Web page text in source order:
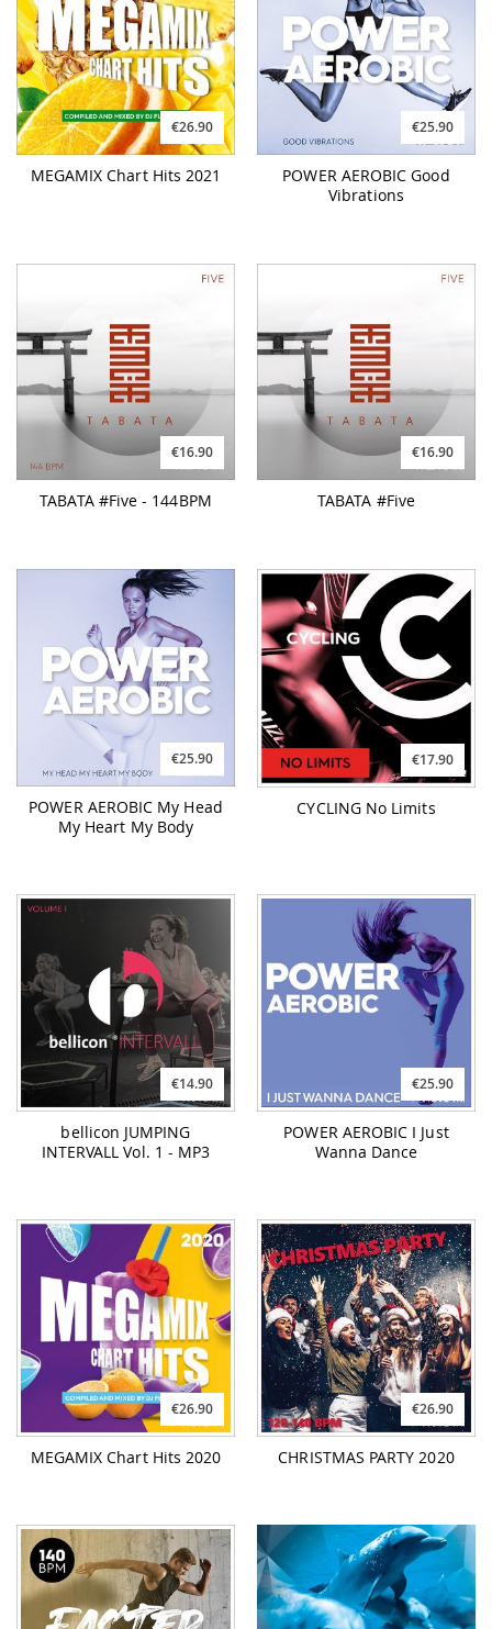
€26.90
MEGAMIX Chart Hits 2021
€25.90
POWER AEROBIC Good
Vibrations
€16.90
TABATA #Five - 144BPM
€16.90
TABATA #Five
€25.90
POWER AEROBIC My Head
My Heart My Body
€17.90
CYCLING No Limits
€14.90
bellicon JUMPING
INTERVALL Vol. 1 - MP3
€25.90
POWER AEROBIC I Just
Wanna Dance
€26.90
MEGAMIX Chart Hits 2020
€26.90
CHRISTMAS PARTY 2020